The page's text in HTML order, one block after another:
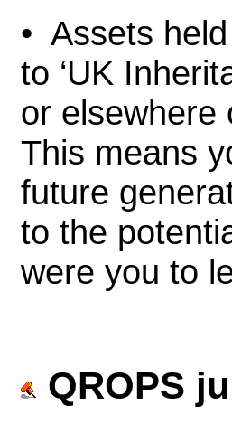
• Assets
to ‘UK
or elsewhere
This means
future
to the
were you to
QROPS